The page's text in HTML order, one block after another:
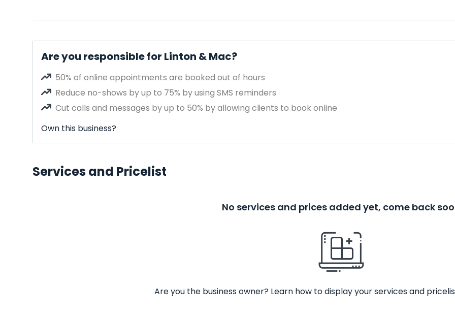
Are you responsible for Linton & Mac?
50% of online appointments are booked out of hours
Reduce no-shows by up to 75% by using SMS reminders
Cut calls and messages by up to 50% by allowing clients to book online
Own this business?
Services and Pricelist
No services and prices added yet, come back
Are you the business owner? Learn how to display your services and